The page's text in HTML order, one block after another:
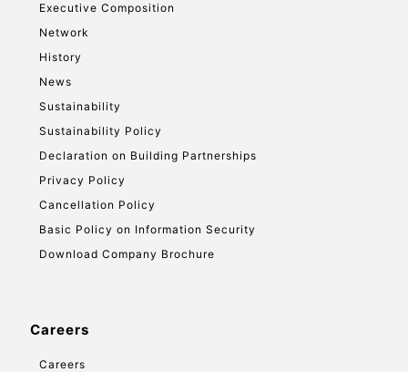
Executive Composition
Network
History
News
Sustainability
Sustainability Policy
Declaration on Building Partnerships
Privacy Policy
Cancellation Policy
Basic Policy on Information Security
Download Company Brochure
Careers
Careers